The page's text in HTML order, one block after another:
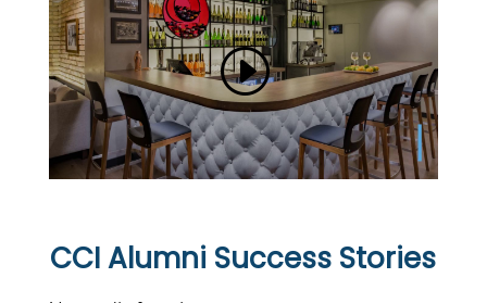
CCI Alumni Success Stories